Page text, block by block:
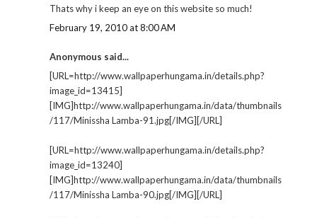
Thats why i keep an eye on this website so much!
February 19, 2010 at 8:00 AM
Anonymous said...
[URL=http://www.wallpaperhungama.in/details.php?
image_id=13415]
[IMG]http://www.wallpaperhungama.in/data/thumbnails
/117/Minissha Lamba-91.jpg[/IMG][/URL]
[URL=http://www.wallpaperhungama.in/details.php?
image_id=13240]
[IMG]http://www.wallpaperhungama.in/data/thumbnails
/117/Minissha Lamba-90.jpg[/IMG][/URL]